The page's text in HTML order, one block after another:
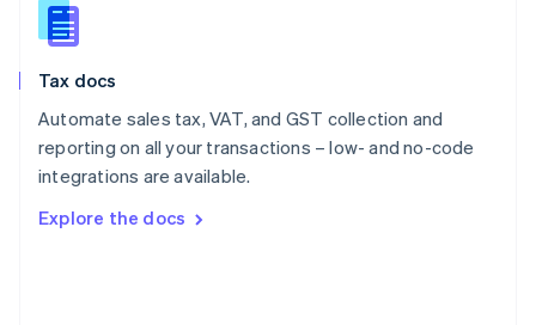
Tax docs
Automate sales tax, VAT, and GST collection and
reporting on all your transactions – low- and no-code
integrations are available.
Explore the docs
Slovakia
English
English
Spain
Sweden
SvenskaEnglish
DeutschFrançais Italiano